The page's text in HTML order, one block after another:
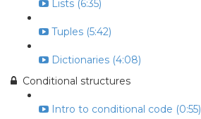
Lists (6:35)
Tuples (5:42)
Dictionaries (4:08)
Conditional structures
Intro to conditional code (0:55)